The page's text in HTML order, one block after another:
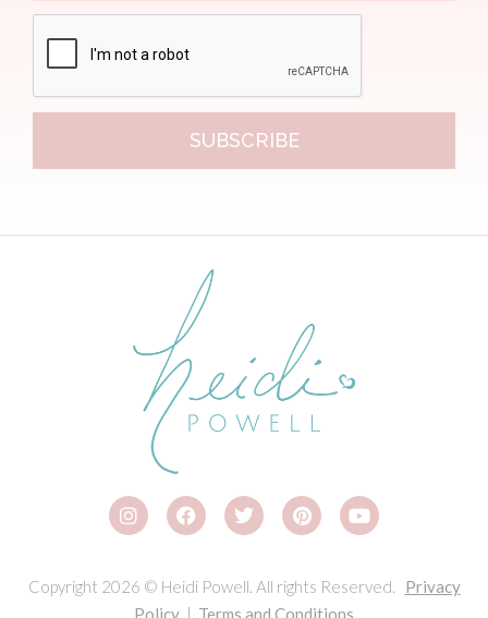
SUBSCRIBE
Copyright 2026 © Heidi Powell. All rights Reserved. Privacy